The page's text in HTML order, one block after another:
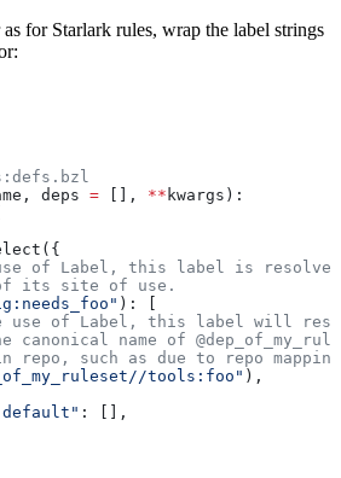
for Starlark rules, wrap the label strings
, deps = [], ** kwargs ):
of Label, this label is
its site of use.
): [
use of Label, this label will
canonical name of
repo, such as due to repo
tools:foo" ),
: [],